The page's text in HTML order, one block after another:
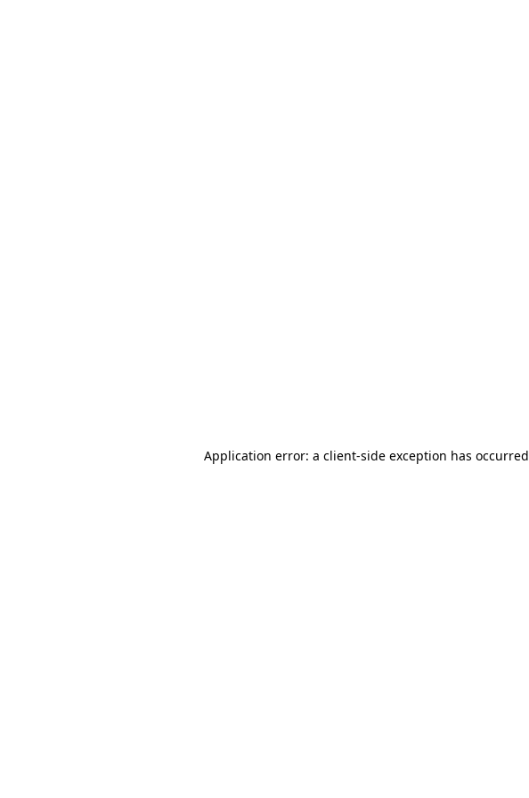
Application error: a client-side exception has occurred